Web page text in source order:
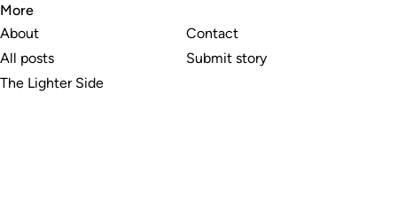
More
About
All posts
The Lighter Side
Contact
Submit story